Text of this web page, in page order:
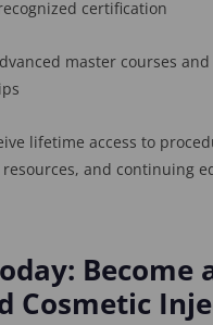
certification
master courses and
lifetime access to
and continuing
Become
Cosmetic